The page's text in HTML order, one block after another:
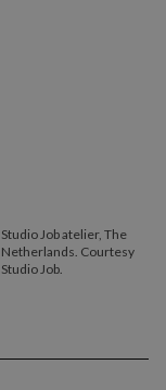
Studio Job atelier, The
Netherlands. Courtesy
Studio Job.